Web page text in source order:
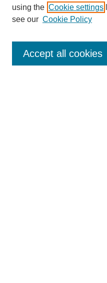
using the Cookie settings
see our Cookie Policy
Accept all cookies